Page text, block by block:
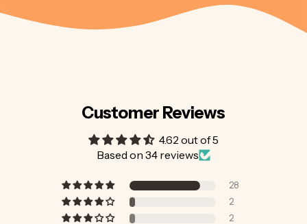
Customer Reviews
4.62 out of 5
Based on 34 reviews
28
2
2